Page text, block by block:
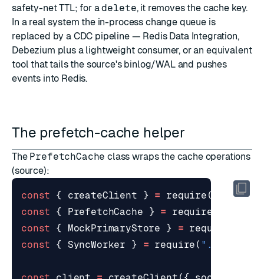
safety-net TTL; for adelete, it removes the cache key.
In a real system the in-process change queue is
replaced by a CDC pipeline — Redis Data Integration,
Debezium plus a lightweight consumer, or an equivalent
tool that tails the source's binlog/WAL and pushes
events into Redis.
The prefetch-cache helper
The PrefetchCache class wraps the cache operations
(source):
const { createClient } = require ( "redis"
const
{ PrefetchCache } = require
const
{ MockPrimaryStore } = require
const
{ SyncWorker } = require ( "./